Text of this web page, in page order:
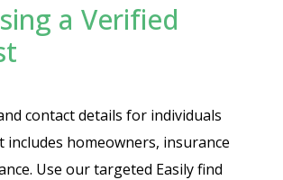
a Verified
contact details for individuals
homeowners, insurance
Use our targeted Easily find
Industry Specific Email List
Advertising and Marketing Email List